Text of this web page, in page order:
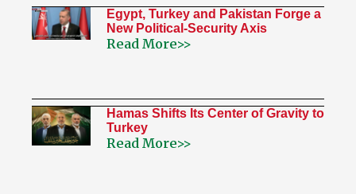
Egypt, Turkey and Pakistan Forge a
New Political-Security Axis
Read More>>
Hamas Shifts Its Center of Gravity to
Turkey
Read More>>